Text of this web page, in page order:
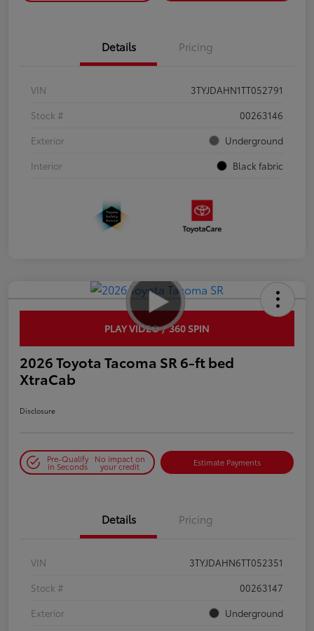
Details Pricing
VIN
3TYJDAHN1TT052791
Stock #
00263146
Exterior
Underground
Interior
Black fabric
PLAY VIDEO / 360 SPIN
2026 Toyota Tacoma SR 6-ft bed
XtraCab
Disclosure
Pre-Qualify
in Seconds
No impact on
your credit Estimate Payments
Details Pricing
VIN
3TYJDAHN6TT052351
Stock #
00263147
Exterior
Underground